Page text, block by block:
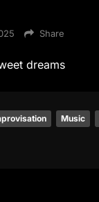
Share
dreams
Music